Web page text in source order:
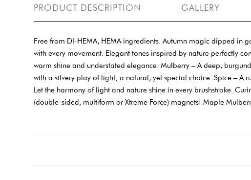
PRODUCT DESCRIPTION GALLERY
Free from DI-HEMA, HEMA ingredients. Autumn magic dipped in
with every movement. Elegant tones inspired by nature perfectly
warm shine and understated elegance. Mulberry – A deep,
with a silvery play of light; a natural, yet special choice. Spice – A
Let the harmony of light and nature shine in every brushstroke.
(double-sided, multiform or Xtreme Force) magnets! Maple